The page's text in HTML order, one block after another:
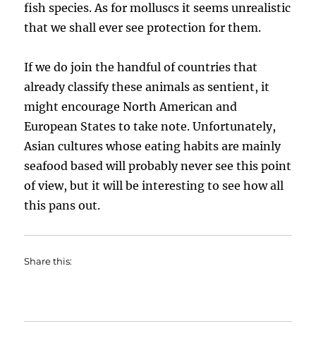
fish species. As for molluscs it seems unrealistic
that we shall ever see protection for them.
If we do join the handful of countries that
already classify these animals as sentient, it
might encourage North American and
European States to take note. Unfortunately,
Asian cultures whose eating habits are mainly
seafood based will probably never see this point
of view, but it will be interesting to see how all
this pans out.
Share this: